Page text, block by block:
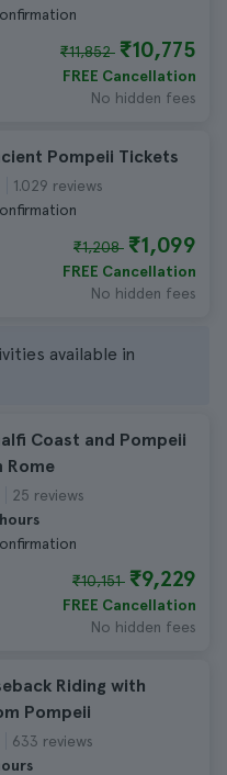
₹11,852 ₹10,775
FREE Cancellation
No hidden fees
Pompeii Tickets
1.029 reviews
₹1,208 ₹1,099
FREE Cancellation
No hidden fees
available in
Coast and Pompeii
Rome
25 reviews
₹10,151 ₹9,229
FREE Cancellation
No hidden fees
Riding with
Pompeii
633 reviews